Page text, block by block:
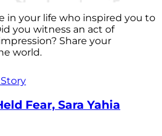
in your life who inspired you to
you witness an act of
Share your
world.
Fear, Sara Yahia